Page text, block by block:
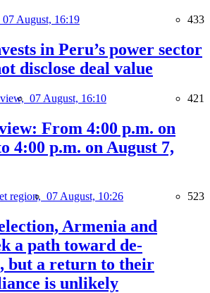
07 August, 16:19 433
in Peru’s power sector
disclose deal value
07 August, 16:10 421
From 4:00 p.m. on
4:00 p.m. on August 7,
region, 07 August, 10:26 523
Armenia and
a path toward de-
but a return to their
is unlikely